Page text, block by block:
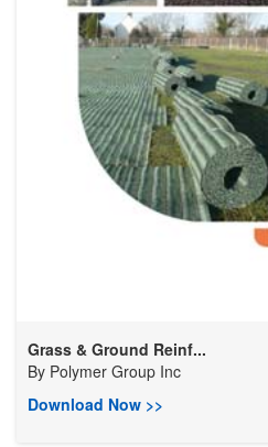
Grass & Ground Reinf...
By Polymer Group Inc
Download Now >>